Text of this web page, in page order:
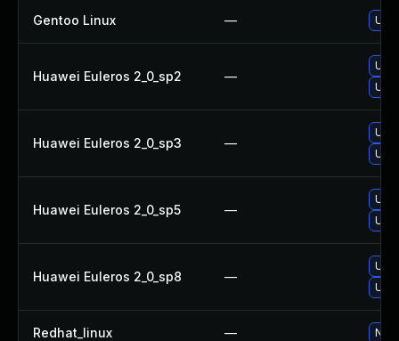
Gentoo Linux —
Huawei Euleros 2_0_sp2 —
Huawei Euleros 2_0_sp3 —
Huawei Euleros 2_0_sp5 —
Huawei Euleros 2_0_sp8 —
Redhat_linux — No